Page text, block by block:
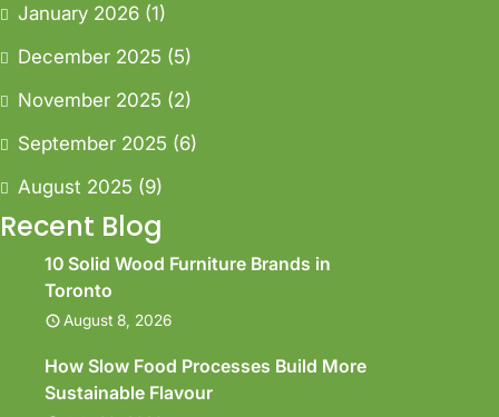
January 2026 (1)
December 2025 (5)
November 2025 (2)
September 2025 (6)
August 2025 (9)
Recent Blog
10 Solid Wood Furniture Brands in
Toronto
August 8, 2026
How Slow Food Processes Build More
Sustainable Flavour